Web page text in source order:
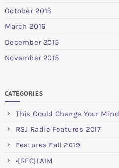
October 2016
March 2016
December 2015
November 2015
CATEGORIES
This Could Change Your Mind
RSJ Radio Features 2017
Features Fall 2019
•[REC]LAIM